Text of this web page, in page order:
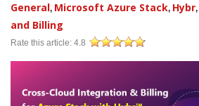
General, Microsoft Azure Stack, Hybr,
and Billing
Rate this article: 4.8